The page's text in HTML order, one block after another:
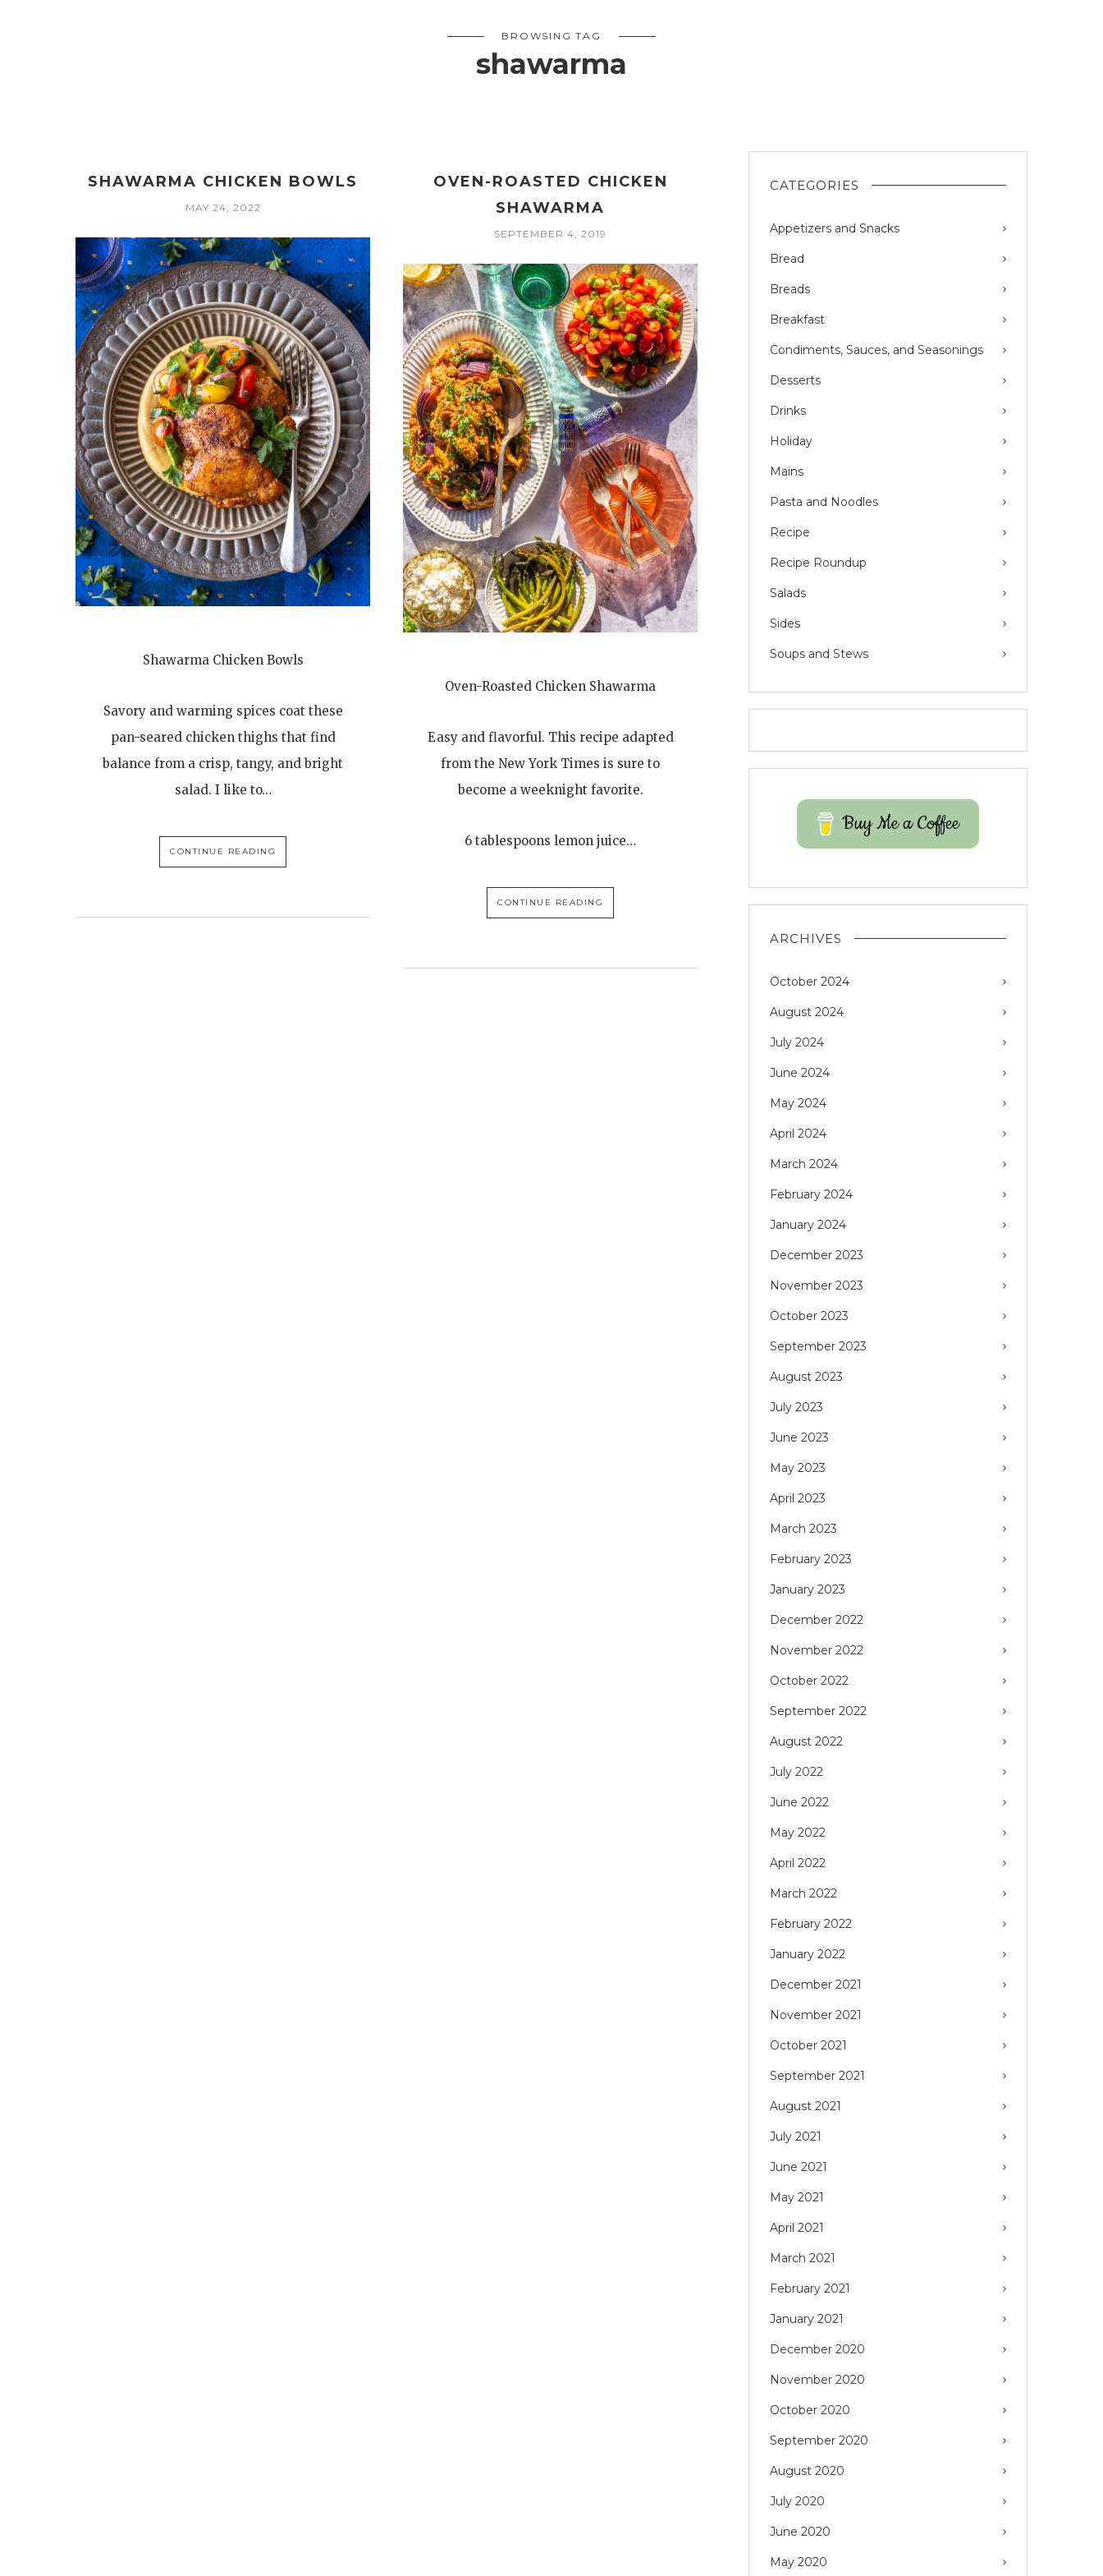
BROWSING TAG
shawarma
SHAWARMA CHICKEN BOWLS
MAY 24, 2022
Shawarma Chicken Bowls
Savory and warming spices coat these
pan-seared chicken thighs that find
balance from a crisp, tangy, and bright
salad. I like to…
CONTINUE READING
OVEN-ROASTED CHICKEN
SHAWARMA
SEPTEMBER 4, 2019
Oven-Roasted Chicken Shawarma
Easy and flavorful. This recipe adapted
from the New York Times is sure to
become a weeknight favorite.
6 tablespoons lemon juice…
CONTINUE READING
CATEGORIES
Appetizers and Snacks
Bread
Breads
Breakfast
Condiments, Sauces, and Seasonings
Desserts
Drinks
Holiday
Mains
Pasta and Noodles
Recipe
Recipe Roundup
Salads
Sides
Soups and Stews
Buy Me a Coffee
ARCHIVES
October 2024
August 2024
July 2024
June 2024
May 2024
April 2024
March 2024
February 2024
January 2024
December 2023
November 2023
October 2023
September 2023
August 2023
July 2023
June 2023
May 2023
April 2023
March 2023
February 2023
January 2023
December 2022
November 2022
October 2022
September 2022
August 2022
July 2022
June 2022
May 2022
April 2022
March 2022
February 2022
January 2022
December 2021
November 2021
October 2021
September 2021
August 2021
July 2021
June 2021
May 2021
April 2021
March 2021
February 2021
January 2021
December 2020
November 2020
October 2020
September 2020
August 2020
July 2020
June 2020
May 2020